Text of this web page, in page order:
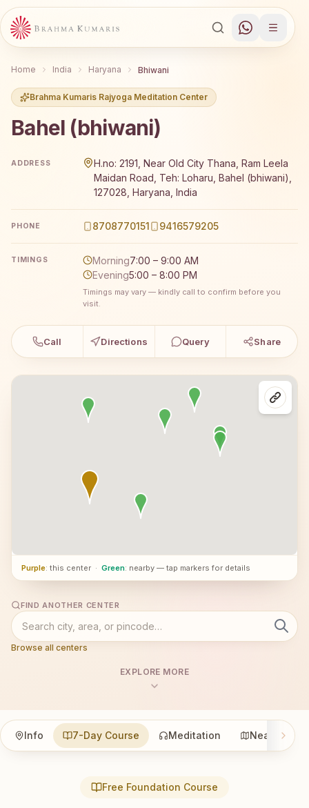
Home India Haryana Bhiwani
Brahma Kumaris Rajyoga Meditation Center
Bahel (bhiwani)
ADDRESS
H.no: 2191, Near Old City Thana, Ram Leela
Maidan Road, Teh: Loharu, Bahel (bhiwani),
127028, Haryana, India
PHONE 8708770151 9416579205
TIMINGS Morning7:00 – 9:00 AM
Evening5:00 – 8:00 PM
Timings may vary — kindly call to confirm before you
visit.
Call Directions Query Share
Purple: this center · Green: nearby — tap markers for details
FIND ANOTHER CENTER
Browse all centers
EXPLORE MORE
Info 7-Day Course Meditation Nearby
Free Foundation Course